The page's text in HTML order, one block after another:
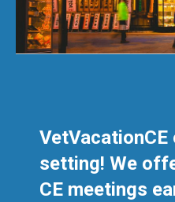
setting! We
CE meetings